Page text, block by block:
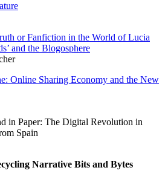
or Fanfiction in the World of Lucia
and the Blogosphere
Online Sharing Economy and the New
in Paper: The Digital Revolution in
Spain
Narrative Bits and Bytes